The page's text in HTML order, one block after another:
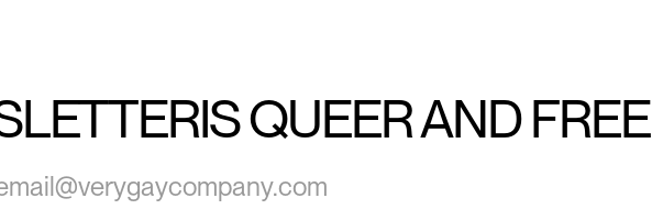
IS QUEER AND FREE